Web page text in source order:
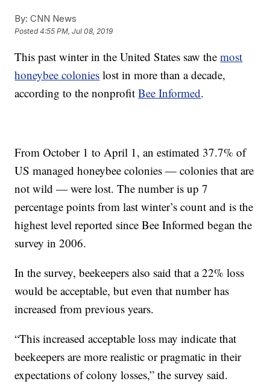
By: CNN News
Posted4:55 PM, Jul 08, 2019
This past winter in the United States saw themost
honeybee colonies lost in more than a decade,
according to the nonprofitBee Informed.
From October 1 to April 1, an estimated 37.7% of
US managed honeybee colonies — colonies that are
not wild — were lost. The number is up 7
percentage points from last winter’s count and is the
highest level reported since Bee Informed began the
survey in 2006.
In the survey, beekeepers also said that a 22% loss
would be acceptable, but even that number has
increased from previous years.
“This increased acceptable loss may indicate that
beekeepers are more realistic or pragmatic in their
expectations of colony losses,” the survey said.